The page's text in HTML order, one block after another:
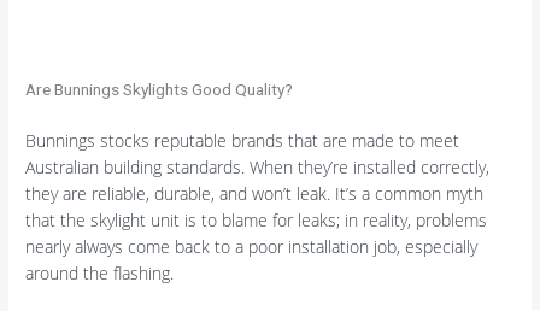
Are Bunnings Skylights Good Quality?
Bunnings stocks reputable brands that are made to meet
Australian building standards. When they’re installed correctly,
they are reliable, durable, and won’t leak. It’s a common myth
that the skylight unit is to blame for leaks; in reality, problems
nearly always come back to a poor installation job, especially
around the flashing.